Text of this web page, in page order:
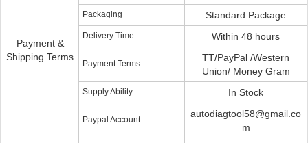
Payment &
Shipping Terms
Packaging Standard Package
Delivery Time Within 48 hours
Payment Terms
TT/PayPal /Western
Union/ Money Gram
Supply Ability In Stock
Paypal Account
autodiagtool58@gmail.co
m